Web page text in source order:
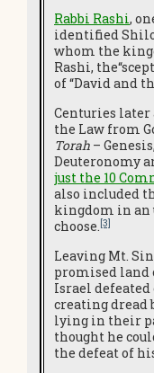
Rabbi Rashi,
identified
whom the
Rashi,
of “David and
Centuries later
the Law from
Torah –
Deuteronomy
just the 10
also included
kingdom in an
choose.[3]
Leaving Mt.
promised land
Israel
creating dread
lying in their
thought he
the defeat of